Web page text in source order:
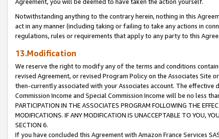
Agreement, you will be deemed to have taken the action yourself.
Notwithstanding anything to the contrary herein, nothing in this
act in any manner (including taking or failing to take any actions in
regulations, rules or requirements that apply to any party to this
13.Modification
We reserve the right to modify any of the terms and conditions
revised Agreement, or revised Program Policy on the Associates
then-currently associated with your Associates account. The
Commission Income and Special Commission Income will be no less
PARTICIPATION IN THE ASSOCIATES PROGRAM FOLLOWING THE
MODIFICATIONS. IF ANY MODIFICATION IS UNACCEPTABLE TO YOU,
SECTION 6.
If you have concluded this Agreement with Amazon France Services